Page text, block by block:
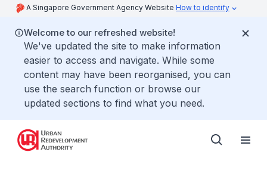
A Singapore Government Agency Website How to identify
Welcome to our refreshed website!
We've updated the site to make information
easier to access and navigate. While some
content may have been reorganised, you can
use the search function or browse our
updated sections to find what you need.